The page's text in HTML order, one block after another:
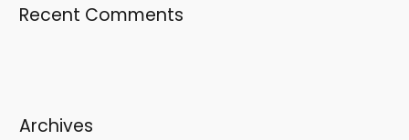
Recent Comments
Archives